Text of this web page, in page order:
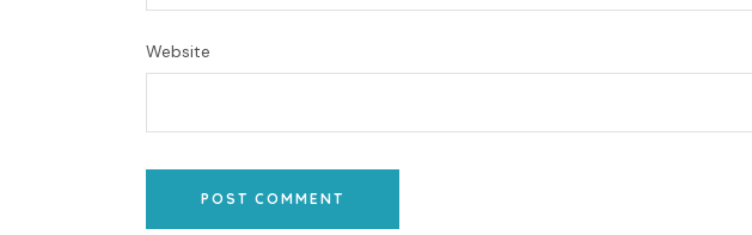
Website
POST COMMENT